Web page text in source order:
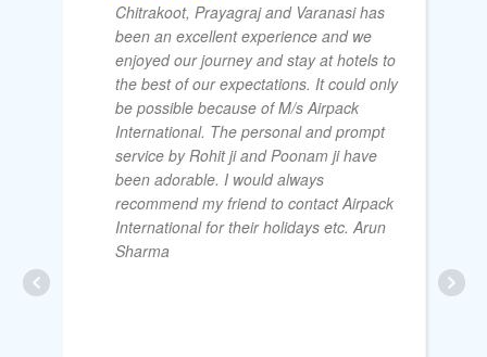
Chitrakoot, Prayagraj and Varanasi has
been an excellent experience and we
enjoyed our journey and stay at hotels to
the best of our expectations. It could only
be possible because of M/s Airpack
International. The personal and prompt
service by Rohit ji and Poonam ji have
been adorable. I would always
recommend my friend to contact Airpack
International for their holidays etc. Arun
Sharma